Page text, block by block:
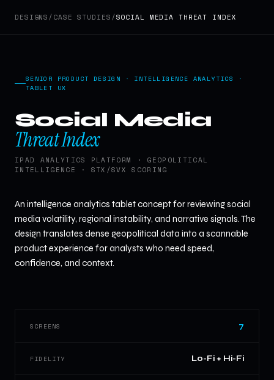
DESIGNS / CASE STUDIES /SOCIAL MEDIA THREAT INDEX
SENIOR PRODUCT DESIGN · INTELLIGENCE ANALYTICS ·
TABLET UX
Social Media
Threat Index
IPAD ANALYTICS PLATFORM · GEOPOLITICAL
INTELLIGENCE · STX/SVX SCORING
An intelligence analytics tablet concept for reviewing social
media volatility, regional instability, and narrative signals. The
design translates dense geopolitical data into a scannable
product experience for analysts who need speed,
confidence, and context.
SCREENS 7
FIDELITY Lo-Fi + Hi-Fi